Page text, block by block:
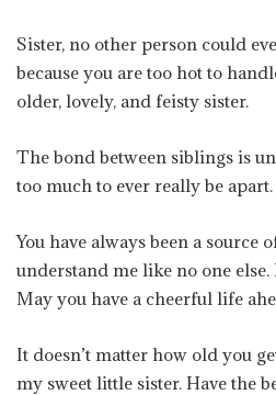
Sister, no other person could
because you are too hot to
older, lovely, and feisty sister.
The bond between siblings is
too much to ever really be apart.
You have always been a source
understand me like no one
May you have a cheerful life
It doesn’t matter how old you
my sweet little sister. Have the